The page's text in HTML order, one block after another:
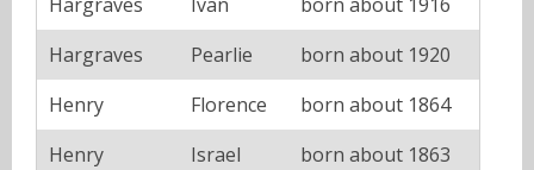
Hargraves
Pearlie
born about 1920
Henry
Florence
born about 1864
Henry
Israel
born about 1863